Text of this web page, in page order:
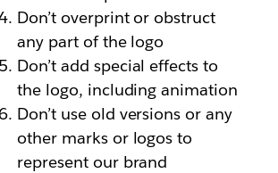
Don’t overprint or obstruct
any part of the logo
Don’t add special effects to
the logo, including animation
Don’t use old versions or any
other marks or logos to
represent our brand